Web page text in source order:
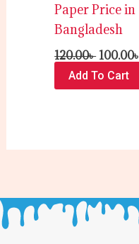
Paper Price in
Bangladesh
120.00৳ 100.00৳
Add To Cart